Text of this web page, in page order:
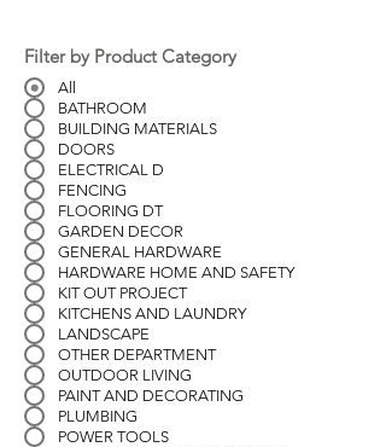
Filter by Product Category
All
BATHROOM
BUILDING MATERIALS
DOORS
ELECTRICAL D
FENCING
FLOORING DT
GARDEN DECOR
GENERAL HARDWARE
HARDWARE HOME AND SAFETY
KIT OUT PROJECT
KITCHENS AND LAUNDRY
LANDSCAPE
OTHER DEPARTMENT
OUTDOOR LIVING
PAINT AND DECORATING
PLUMBING
POWER TOOLS